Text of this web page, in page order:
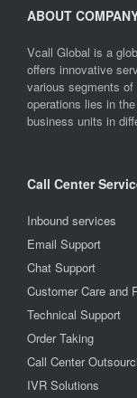
ABOUT
Vcall Global is a
offers innovative
various segments
operations lies in
business units in
Call Center
Inbound services
Email Support
Chat Support
Customer Care and
Technical Support
Order Taking
Call Center
IVR Solutions